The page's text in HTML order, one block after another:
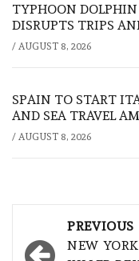
TYPHOON
DISRUPTS TRIPS
/ AUGUST 8, 2026
SPAIN TO START
AND SEA TRAVEL
/ AUGUST 8, 2026
navigation
PREVIOUS
NEW